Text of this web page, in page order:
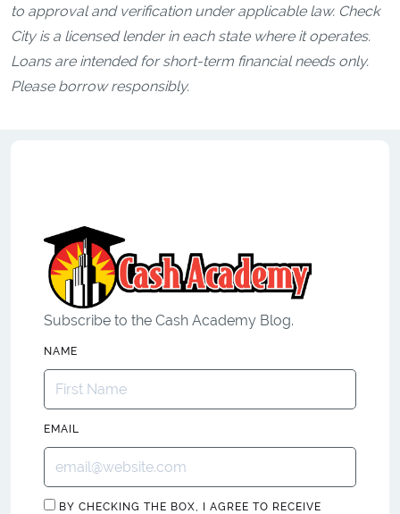
to approval and verification under applicable law. Check
City is a licensed lender in each state where it operates.
Loans are intended for short-term financial needs only.
Please borrow responsibly.
Subscribe to the Cash Academy Blog.
NAME
EMAIL
BY CHECKING THE BOX, I AGREE TO RECEIVE